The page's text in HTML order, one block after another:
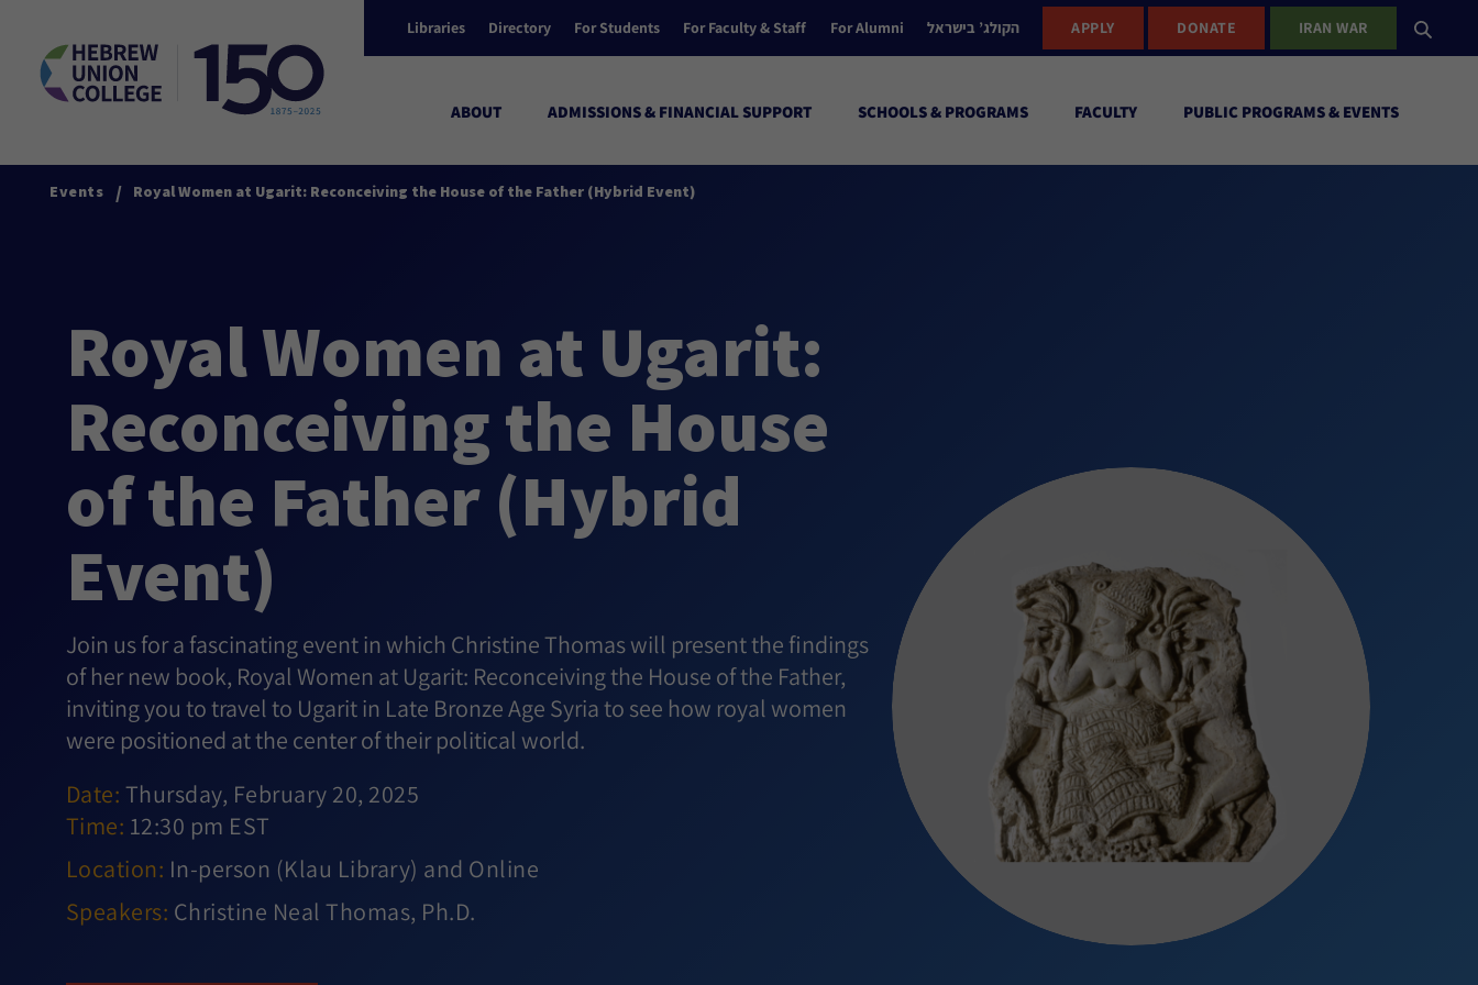
Libraries Directory For Students For Faculty & Staff For Alumni הקולג’ בישראל APPLY DONATE IRAN WAR
ABOUT ADMISSIONS & FINANCIAL SUPPORT SCHOOLS & PROGRAMS FACULTY PUBLIC PROGRAMS & EVENTS
Events / Royal Women at Ugarit: Reconceiving the House of the Father (Hybrid Event)
Royal Women at Ugarit:
Reconceiving the House
of the Father (Hybrid
Event)
Join us for a fascinating event in which Christine Thomas will present the findings
of her new book, Royal Women at Ugarit: Reconceiving the House of the Father,
inviting you to travel to Ugarit in Late Bronze Age Syria to see how royal women
were positioned at the center of their political world.
Date: Thursday, February 20, 2025
Time: 12:30 pm EST
Location: In-person (Klau Library) and Online
Speakers: Christine Neal Thomas, Ph.D.